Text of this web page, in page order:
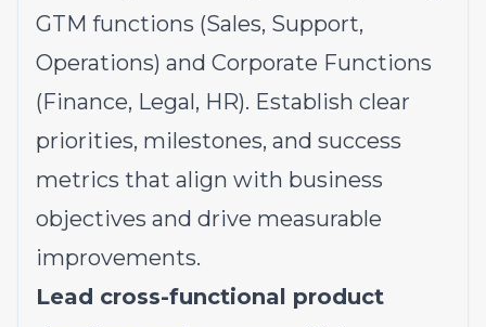
GTM functions (Sales, Support,
Operations) and Corporate Functions
(Finance, Legal, HR). Establish clear
priorities, milestones, and success
metrics that align with business
objectives and drive measurable
improvements.
Lead cross-functional product